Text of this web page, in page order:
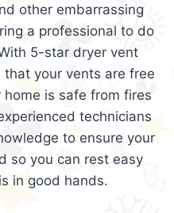
other embarrassing
a professional to do
5-star dryer vent
your vents are free
is safe from fires
technicians
to ensure your
so you can rest easy
in good hands.